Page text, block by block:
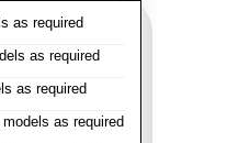
as required
as required
as required
as required